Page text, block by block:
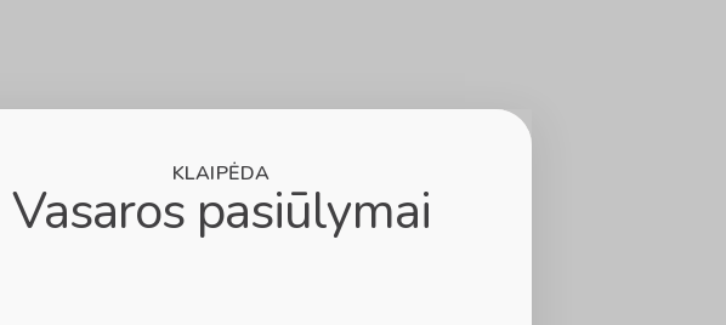
KLAIPĖDA
Vasaros pasiūlymai